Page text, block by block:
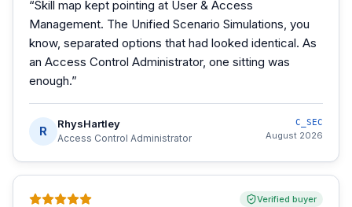
“Skill map kept pointing at User & Access
Management. The Unified Scenario Simulations, you
know, separated options that had looked identical. As
an Access Control Administrator, one sitting was
enough.”
R
RhysHartley
Access Control Administrator
C_SEC
August 2026
Verified buyer